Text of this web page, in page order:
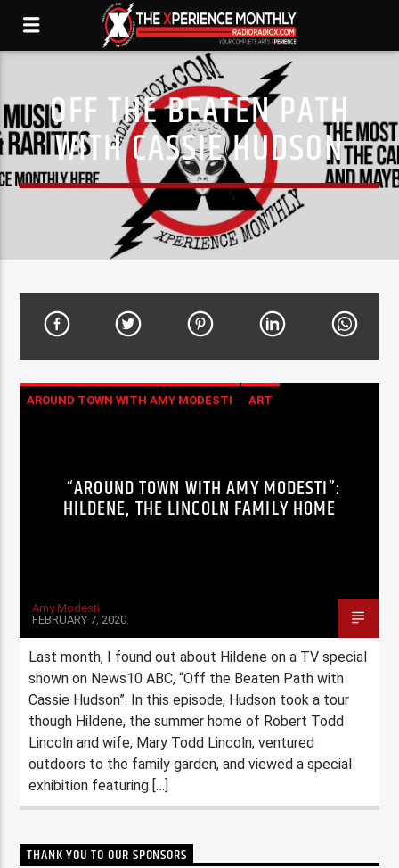
OFF THE BEATEN PATH
WITH CASSIE HUDSON
AROUND TOWN WITH AMY MODESTI ART
“AROUND TOWN WITH AMY MODESTI”:
HILDENE, THE LINCOLN FAMILY HOME
Amy Modesti
FEBRUARY 7, 2020
Last month, I found out about Hildene on a TV special
shown on News10 ABC, “Off the Beaten Path with
Cassie Hudson”. In this episode, Hudson took a tour
though Hildene, the summer home of Robert Todd
Lincoln and wife, Mary Todd Lincoln, ventured
outdoors to the family garden, and viewed a special
exhibition featuring […]
THANK YOU TO OUR SPONSORS